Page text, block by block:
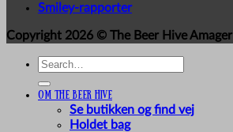
Smiley-rapporter
Copyright 2026 © The Beer Hive Amager
Search
Om The Beer Hive
Se butikken og find vej
Holdet bag